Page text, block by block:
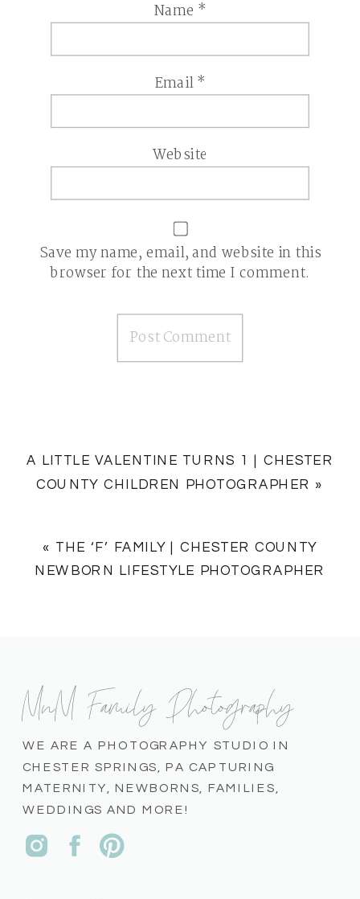
Name *
Email*
Website
Save my name, email, and website in this
browser for the next time I comment.
« THE ‘F’ FAMILY | CHESTER COUNTY
NEWBORN LIFESTYLE PHOTOGRAPHER
A LITTLE VALENTINE TURNS 1 | CHESTER
COUNTY CHILDREN PHOTOGRAPHER »
WE ARE A PHOTOGRAPHY STUDIO IN
CHESTER SPRINGS, PA CAPTURING
MATERNITY, NEWBORNS, FAMILIES,
WEDDINGS AND MORE!
MnM Family Photography